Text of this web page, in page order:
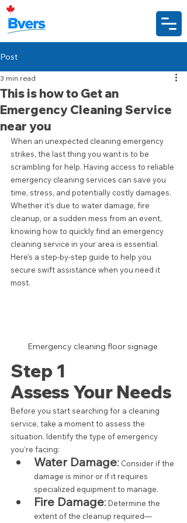
Post
This is how to Get an
Emergency Cleaning Service
near you
3 min read
When an unexpected cleaning emergency
strikes, the last thing you want is to be
scrambling for help. Having access to reliable
emergency cleaning services can save you
time, stress, and potentially costly damages.
Whether it’s due to water damage, fire
cleanup, or a sudden mess from an event,
knowing how to quickly find an emergency
cleaning service in your area is essential.
Here’s a step-by-step guide to help you
secure swift assistance when you need it
most.
Emergency cleaning floor signage
Step 1
Assess Your Needs
Before you start searching for a cleaning
service, take a moment to assess the
situation. Identify the type of emergency
you’re facing:
Water Damage: Consider if the
damage is minor or if it requires
specialized equipment to manage.
Fire Damage: Determine the
extent of the cleanup required—